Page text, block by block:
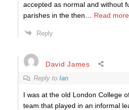
accepted as normal and without
parishes in the then
Read
Reply
David James
Reply to Ian
I was at the old London College
team that played in an informal